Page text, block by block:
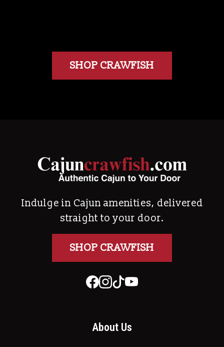
SHOP CRAWFISH
Indulge in Cajun amenities, delivered
straight to your door.
SHOP CRAWFISH
About Us